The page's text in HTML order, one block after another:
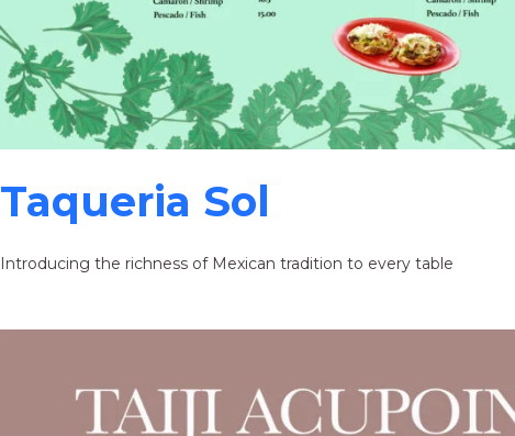
Taqueria Sol
Introducing the richness of Mexican tradition to every table